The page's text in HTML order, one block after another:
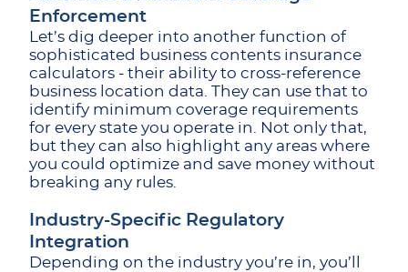
Enforcement
Let’s dig deeper into another function of
sophisticated business contents insurance
calculators - their ability to cross-reference
business location data. They can use that to
identify minimum coverage requirements
for every state you operate in. Not only that,
but they can also highlight any areas where
you could optimize and save money without
breaking any rules.
Industry-Specific Regulatory
Integration
Depending on the industry you’re in, you’ll